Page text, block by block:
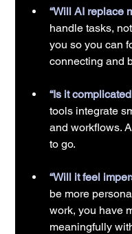
“Will AI replace
handle tasks,
you so you can
connecting and
“Is it
tools integrate
and workflows.
to go.
“Will it feel
be more
work, you have
meaningfully